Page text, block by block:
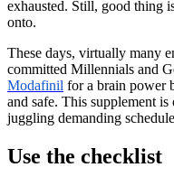
exhausted. Still, good thing
onto.
These days, virtually many
committed Millennials and
Modafinil for a brain power
and safe. This supplement
juggling demanding
Use the checklist